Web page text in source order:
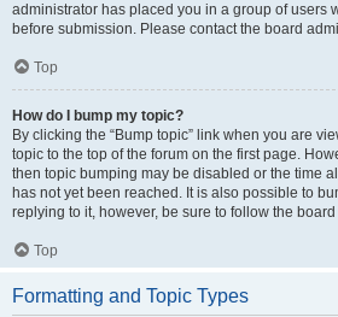
administrator has placed you in a group of users
before submission. Please contact the board
Top
How do I bump my topic?
By clicking the “Bump topic” link when you are
topic to the top of the forum on the first page.
then topic bumping may be disabled or the time
has not yet been reached. It is also possible to
replying to it, however, be sure to follow the
Top
Formatting and Topic Types